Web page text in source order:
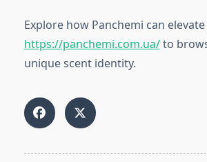
Explore how Panchemi can
https://panchemi.com.ua/to
unique scent identity.